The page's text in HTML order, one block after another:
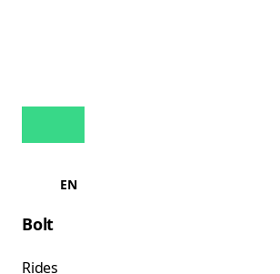
EN
Bolt
Rides